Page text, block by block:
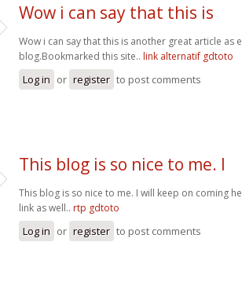
Wow i can say that this is
Wow i can say that this is another great article as
blog.Bookmarked this site.. link alternatif gdtoto
Log in or register to post comments
This blog is so nice to me. I
This blog is so nice to me. I will keep on coming
link as well.. rtp gdtoto
Log in or register to post comments